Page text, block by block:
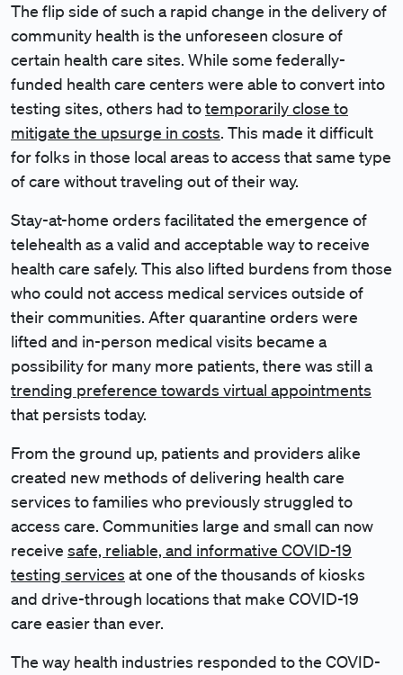
The flip side of such a rapid change in the delivery of
community health is the unforeseen closure of
certain health care sites. While some federally-
funded health care centers were able to convert into
testing sites, others had totemporarily close to
mitigate the upsurge in costs. This made it difficult
for folks in those local areas to access that same type
of care without traveling out of their way.
Stay-at-home orders facilitated the emergence of
telehealth as a valid and acceptable way to receive
health care safely. This also lifted burdens from those
who could not access medical services outside of
their communities. After quarantine orders were
lifted and in-person medical visits became a
possibility for many more patients, there was still a
trending preference towards virtual appointments
that persists today.
From the ground up, patients and providers alike
created new methods of delivering health care
services to families who previously struggled to
access care. Communities large and small can now
receive safe, reliable, and informative COVID-19
testing services at one of the thousands of kiosks
and drive-through locations that make COVID-19
care easier than ever.
The way health industries responded to the COVID-